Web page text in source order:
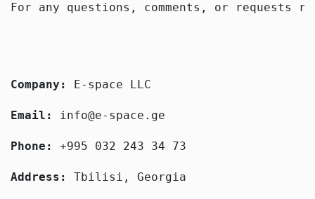
For any questions, comments, or requests
Company: E-space LLC
Email: info@e-space.ge
Phone: +995 032 243 34 73
Address: Tbilisi, Georgia